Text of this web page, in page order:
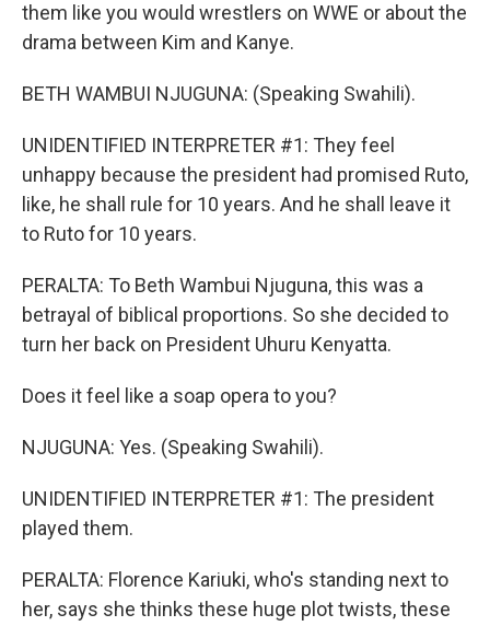
them like you would wrestlers on WWE or about the
drama between Kim and Kanye.
BETH WAMBUI NJUGUNA: (Speaking Swahili).
UNIDENTIFIED INTERPRETER #1: They feel
unhappy because the president had promised Ruto,
like, he shall rule for 10 years. And he shall leave it
to Ruto for 10 years.
PERALTA: To Beth Wambui Njuguna, this was a
betrayal of biblical proportions. So she decided to
turn her back on President Uhuru Kenyatta.
Does it feel like a soap opera to you?
NJUGUNA: Yes. (Speaking Swahili).
UNIDENTIFIED INTERPRETER #1: The president
played them.
PERALTA: Florence Kariuki, who's standing next to
her, says she thinks these huge plot twists, these